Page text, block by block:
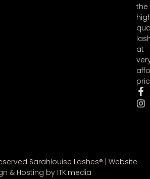
the
at
Sarahlouise Lashes® | Website
& Hosting by ITK.media